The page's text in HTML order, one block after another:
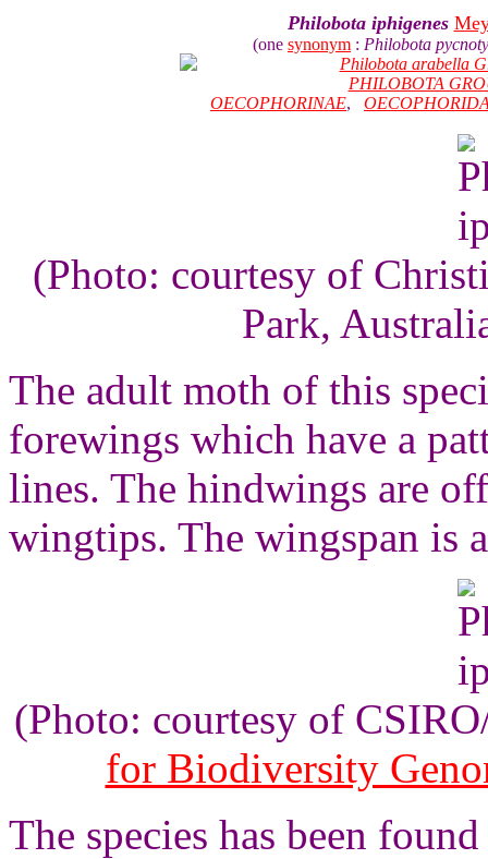
Philobota iphigenes
(one synonym : Philobota
Philobota arabella
PHILOBOTA
OECOPHORINAE,
(Photo: courtesy of
Park,
The adult moth of this
forewings which have a
lines. The hindwings are
wingtips. The wingspan is
(Photo: courtesy of
for Biodiversity
The species has been